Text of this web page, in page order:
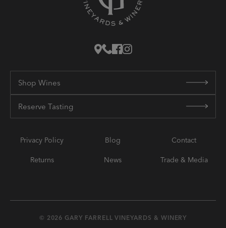
Shop Wines
Reserve Tasting
Privacy Policy
Returns
Blog
News
Contact
Trade & Media
© 2026 GARY FARRELL VINEYARDS & WINERY